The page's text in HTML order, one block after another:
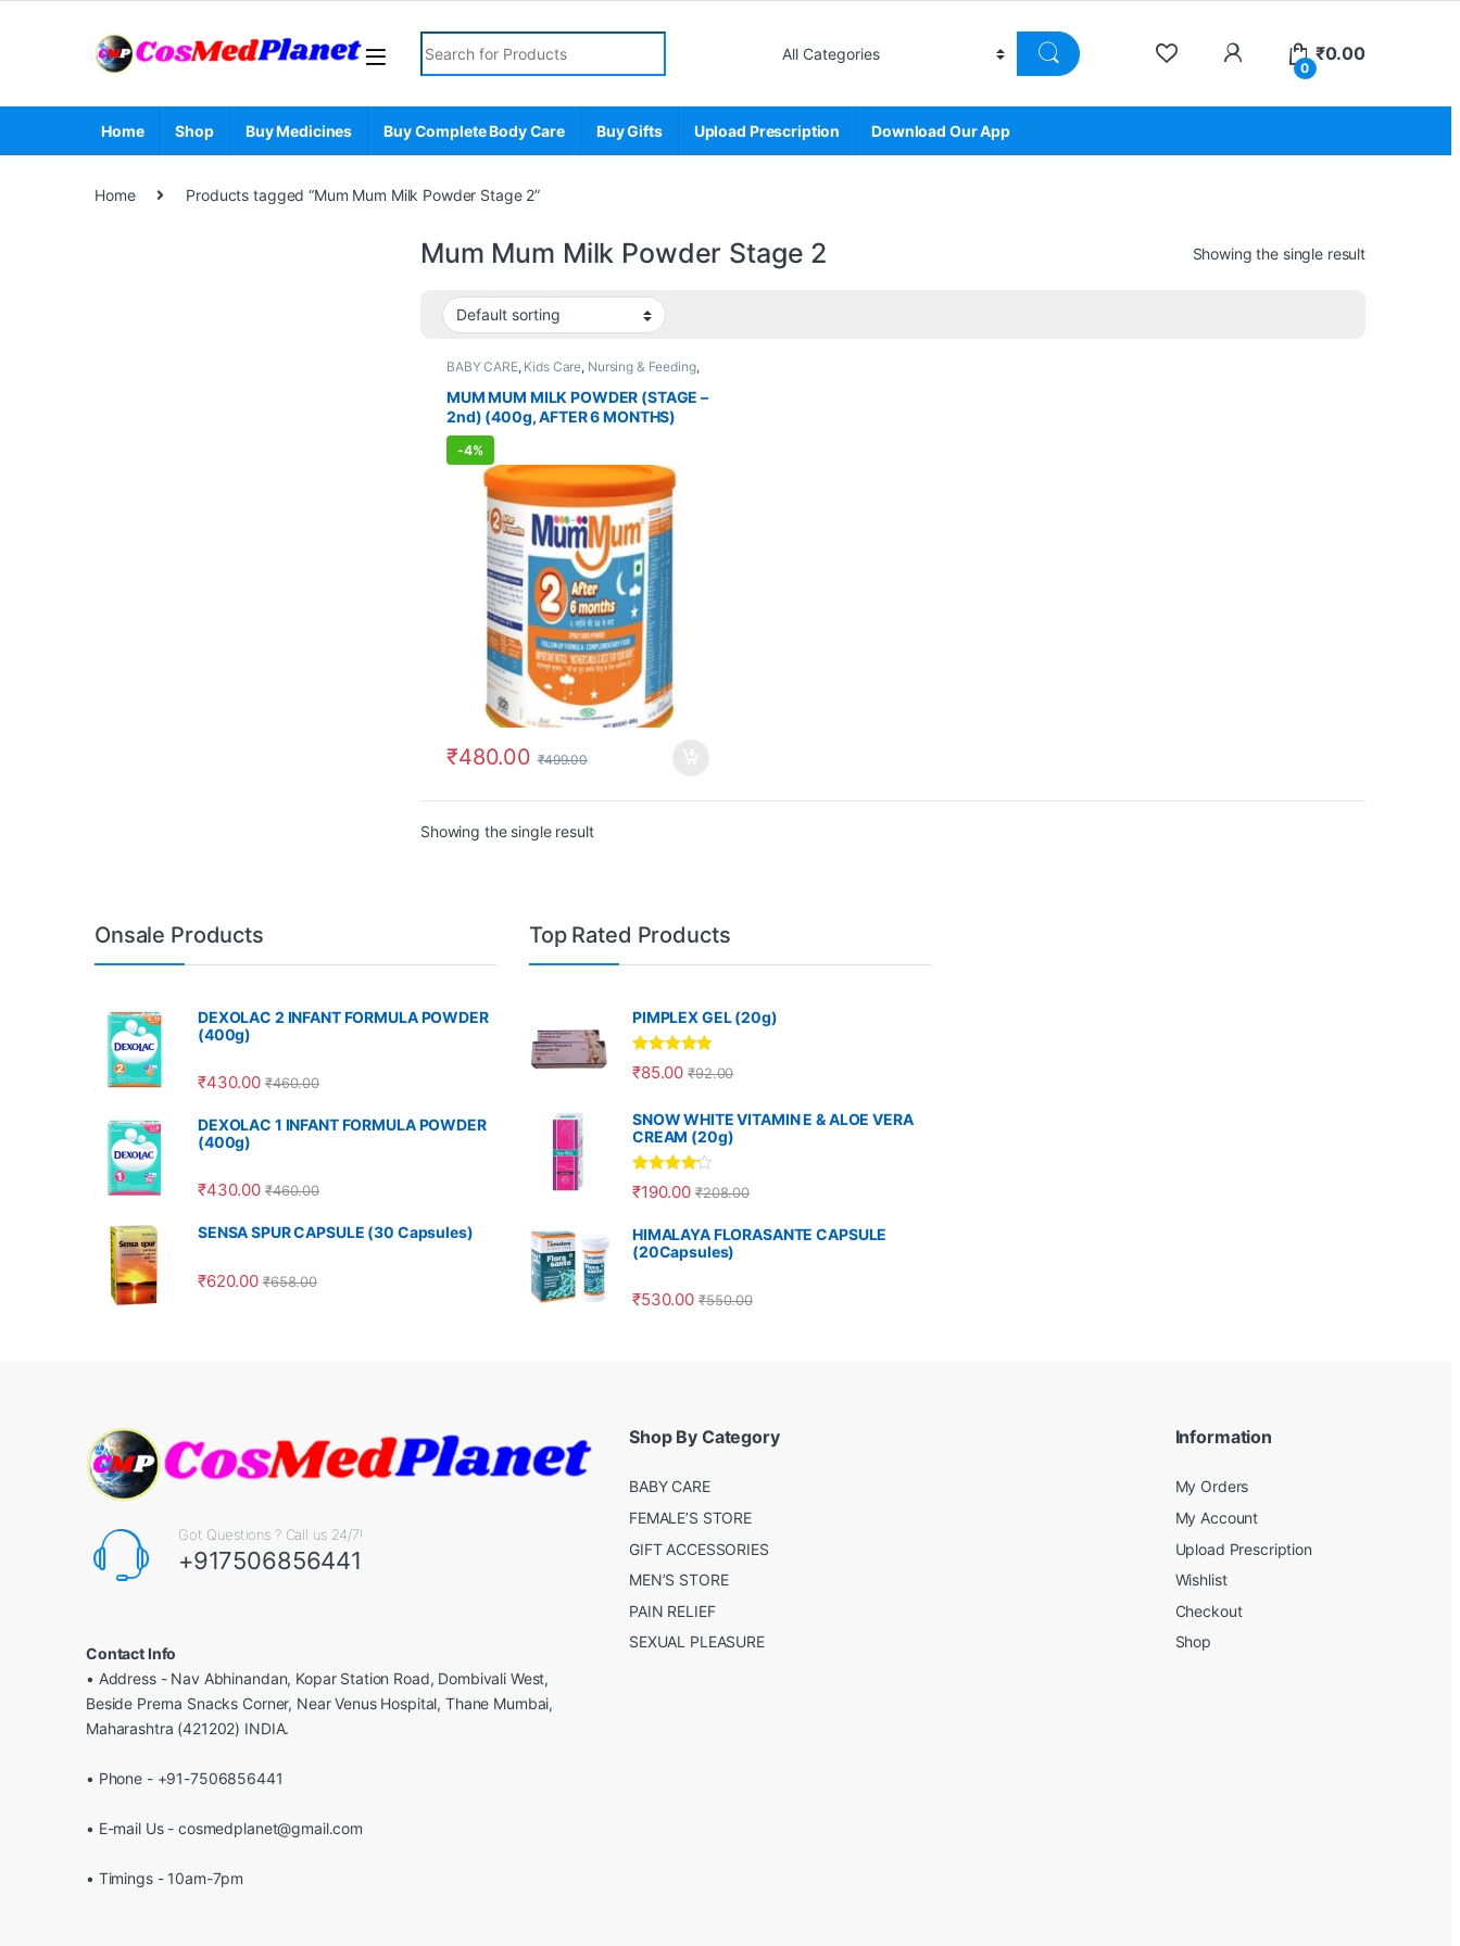
Search for:
0
₹0.00
Home Shop Buy Medicines Buy Complete Body Care Buy Gifts Upload Prescription Download Our App
Home Products tagged “Mum Mum Milk Powder Stage 2”
Mum Mum Milk Powder Stage 2 Showing the single result
BABY CARE, Kids Care, Nursing & Feeding,
WEIGHT
MANAGEMENT
MUM MUM MILK POWDER (STAGE –
2nd) (400g, AFTER 6 MONTHS)
-4%
₹480.00 ₹499.00
Showing the single result
Onsale Products
DEXOLAC 2 INFANT FORMULA POWDER
(400g)
₹430.00 ₹460.00
DEXOLAC 1 INFANT FORMULA POWDER
(400g)
₹430.00 ₹460.00
SENSA SPUR CAPSULE (30 Capsules)
₹620.00 ₹658.00
Top Rated Products
PIMPLEX GEL (20g)
Rated5.00
out of 5
₹85.00 ₹92.00
SNOW WHITE VITAMIN E & ALOE VERA
CREAM (20g)
Rated 4.00
out of 5
₹190.00 ₹208.00
HIMALAYA FLORASANTE CAPSULE
(20Capsules)
₹530.00 ₹550.00
Got Questions ? Call us 24/7!
+917506856441
Contact Info
• Address - Nav Abhinandan, Kopar Station Road, Dombivali West,
Beside Prerna Snacks Corner, Near Venus Hospital, Thane Mumbai,
Maharashtra (421202) INDIA.
• Phone - +91-7506856441
• E-mail Us - cosmedplanet@gmail.com
• Timings - 10am-7pm
Shop By Category
BABY CARE
FEMALE’S STORE
GIFT ACCESSORIES
MEN’S STORE
PAIN RELIEF
SEXUAL PLEASURE
Information
My Orders
My Account
Upload Prescription
Wishlist
Checkout
Shop